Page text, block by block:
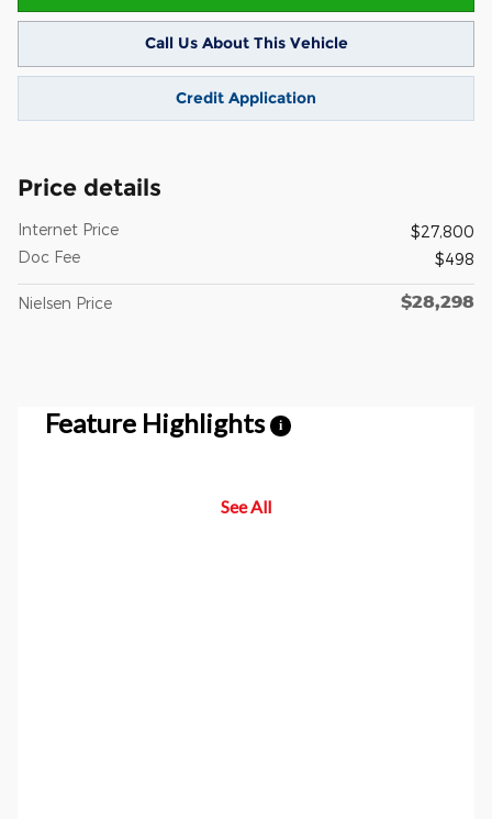
Call Us About This Vehicle
Credit Application
Price details
Internet Price
$27,800
Doc Fee
$498
Nielsen Price $28,298
Feature Highlights i
See All